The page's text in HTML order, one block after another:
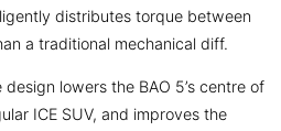
distributes torque between
a traditional mechanical diff.
lowers the BAO 5’s centre of
ICE SUV, and improves the